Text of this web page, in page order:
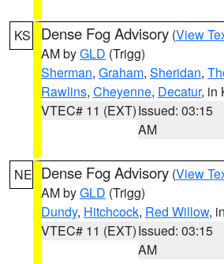
KS Dense Fog Advisory (View
AM byGLD (Trigg)
Sherman, Graham, Sheridan,
Rawlins, Cheyenne, Decatur, in
VTEC# 11 (EXT)Issued: 03:15
AM
NE Dense Fog Advisory (View
AM byGLD (Trigg)
Dundy, Hitchcock, Red Willow,
VTEC# 11 (EXT)Issued: 03:15
AM